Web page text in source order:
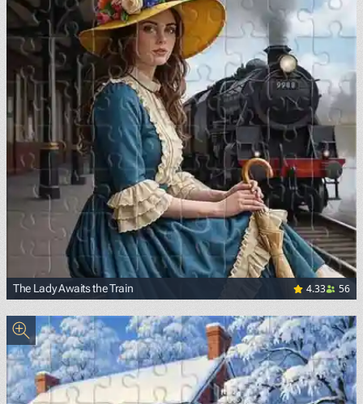
The Lady Awaits the Train 4.33 56